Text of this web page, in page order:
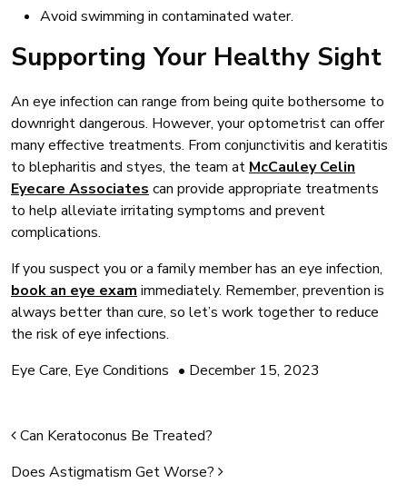
Avoid swimming in contaminated water.
Supporting Your Healthy Sight
An eye infection can range from being quite bothersome to
downright dangerous. However, your optometrist can offer
many effective treatments. From conjunctivitis and keratitis
to blepharitis and styes, the team at McCauley Celin
Eyecare Associates can provide appropriate treatments
to help alleviate irritating symptoms and prevent
complications.
If you suspect you or a family member has an eye infection,
book an eye exam immediately. Remember, prevention is
always better than cure, so let’s work together to reduce
the risk of eye infections.
Eye Care, Eye Conditions • December 15, 2023
Post navigation
Can Keratoconus Be Treated?
Does Astigmatism Get Worse?